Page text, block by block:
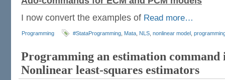
I now convert the examples of Read more…
Programming #StataProgramming Mata NLS nonlinear model
Programming an estimation command
Nonlinear least-squares estimators